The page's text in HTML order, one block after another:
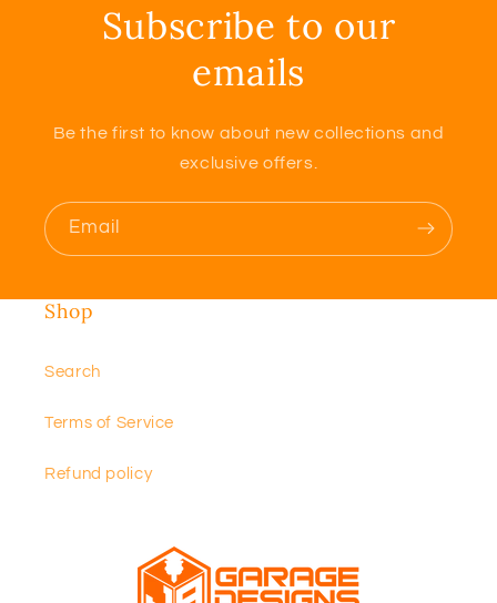
Subscribe to our
emails
Be the first to know about new collections and
exclusive offers.
Email
Shop
Search
Terms of Service
Refund policy